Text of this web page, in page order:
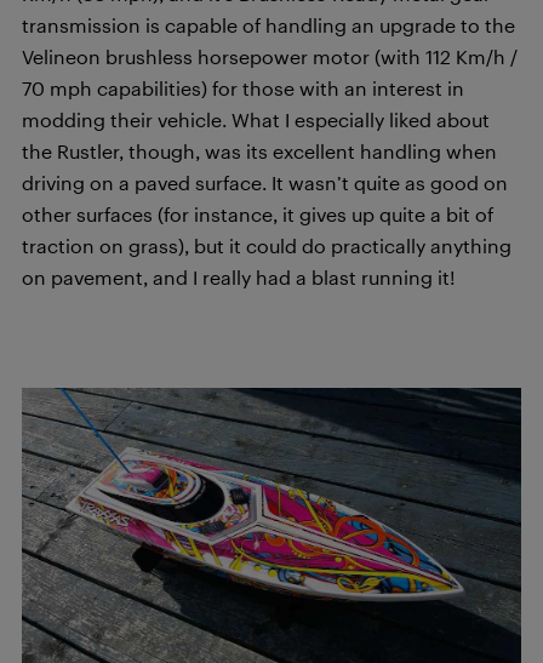
transmission is capable of handling an upgrade to the
Velineon brushless horsepower motor (with 112 Km/h /
70 mph capabilities) for those with an interest in
modding their vehicle. What I especially liked about
the Rustler, though, was its excellent handling when
driving on a paved surface. It wasn’t quite as good on
other surfaces (for instance, it gives up quite a bit of
traction on grass), but it could do practically anything
on pavement, and I really had a blast running it!